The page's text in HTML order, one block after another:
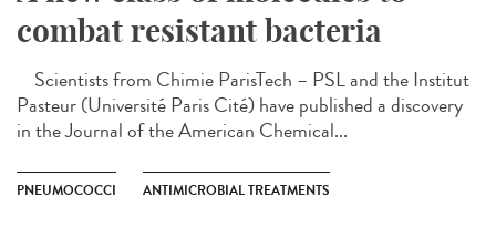
combat resistant bacteria
Scientists from Chimie ParisTech – PSL and the Institut
Pasteur (Université Paris Cité) have published a discovery
in the Journal of the American Chemical...
PNEUMOCOCCI ANTIMICROBIAL TREATMENTS